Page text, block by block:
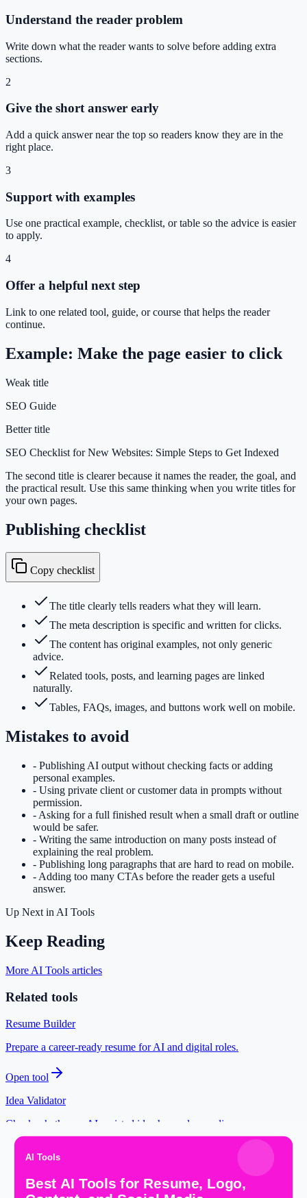
Understand the reader problem
Write down what the reader wants to solve before adding extra
sections.
2
Give the short answer early
Add a quick answer near the top so readers know they are in the
right place.
3
Support with examples
Use one practical example, checklist, or table so the advice is easier
to apply.
4
Offer a helpful next step
Link to one related tool, guide, or course that helps the reader
continue.
Example: Make the page easier to click
Weak title
SEO Guide
Better title
SEO Checklist for New Websites: Simple Steps to Get Indexed
The second title is clearer because it names the reader, the goal, and
the practical result. Use this same thinking when you write titles for
your own pages.
Publishing checklist
Copy checklist
The title clearly tells readers what they will learn.
The meta description is specific and written for clicks.
The content has original examples, not only generic
advice.
Related tools, posts, and learning pages are linked
naturally.
Tables, FAQs, images, and buttons work well on mobile.
Mistakes to avoid
- Publishing AI output without checking facts or adding
personal examples.
- Using private client or customer data in prompts without
permission.
- Asking for a full finished result when a small draft or outline
would be safer.
- Writing the same introduction on many posts instead of
explaining the real problem.
- Publishing long paragraphs that are hard to read on mobile.
- Adding too many CTAs before the reader gets a useful
answer.
Up Next in AI Tools
Keep Reading
More AI Tools articles
Related tools
Resume Builder
Prepare a career-ready resume for AI and digital roles.
Open tool
Idea Validator
Check whether an AI-assisted idea has a clear audience.
Open tool
YouTube Thumbnail Maker